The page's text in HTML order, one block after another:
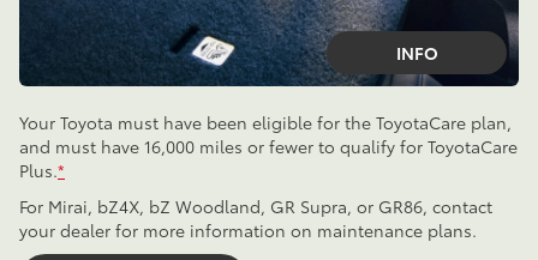
INFO
Your Toyota must have been eligible for the ToyotaCare plan,
and must have 16,000 miles or fewer to qualify for ToyotaCare
Plus.*
For Mirai, bZ4X, bZ Woodland, GR Supra, or GR86, contact
your dealer for more information on maintenance plans.